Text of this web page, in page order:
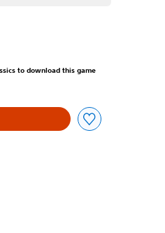
from original price of $99.95
to download this game